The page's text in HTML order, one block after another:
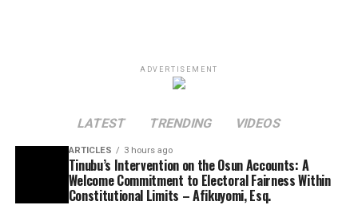
ADVERTISEMENT
LATEST TRENDING VIDEOS
ARTICLES 3 hours ago
Tinubu’s Intervention on the Osun Accounts: A
Welcome Commitment to Electoral Fairness Within
Constitutional Limits – Afikuyomi, Esq.